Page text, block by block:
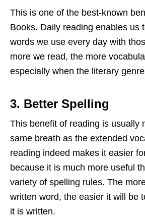
This is one of the best-known
Books. Daily reading enables us
words we use every day with
more we read, the more
especially when the literary
3. Better Spelling
This benefit of reading is usually
same breath as the extended
reading indeed makes it easier
because it is much more useful
variety of spelling rules. The
written word, the easier it will be
it is written.